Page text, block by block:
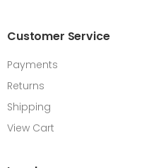
Customer Service
Payments
Returns
Shipping
View Cart